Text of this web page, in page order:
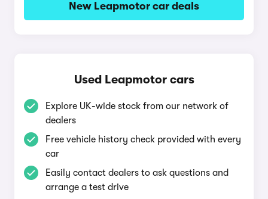
New Leapmotor car deals
Used Leapmotor cars
Explore UK-wide stock from our network of
dealers
Free vehicle history check provided with every
car
Easily contact dealers to ask questions and
arrange a test drive